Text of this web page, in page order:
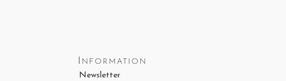
Information
Newsletter